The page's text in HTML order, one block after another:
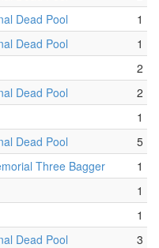
Dead Pool
1
Dead Pool
1
2
Dead Pool
2
1
Dead Pool
5
Three Bagger
1
1
1
Dead Pool
3